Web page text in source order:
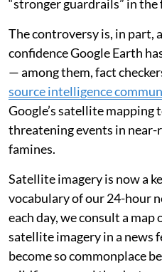
Rather than take Google’s
historic buildings or a
users were quick tomake
including bombed
burning oil refineries.
The outcry wasvociferous
checkers such asBBC Verify
rolled back the tool
“stronger guardrails” in the
The controversy is, in part,
confidence Google Earth
— among them, fact
source intelligence